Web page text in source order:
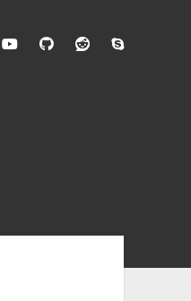
youtubegithub reddit